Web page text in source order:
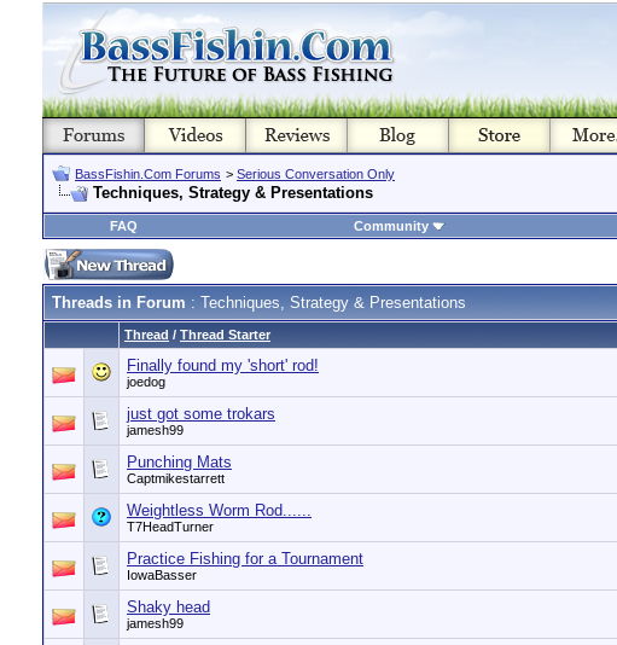
BassFishin.Com Forums > Serious Conversation Only
Techniques, Strategy & Presentations
FAQ
Community
Threads in Forum : Techniques, Strategy & Presentations
Thread / Thread Starter
Finally found my 'short' rod!
joedog
just got some trokars
jamesh99
Punching Mats
Captmikestarrett
Weightless Worm Rod......
T7HeadTurner
Practice Fishing for a Tournament
IowaBasser
Shaky head
jamesh99